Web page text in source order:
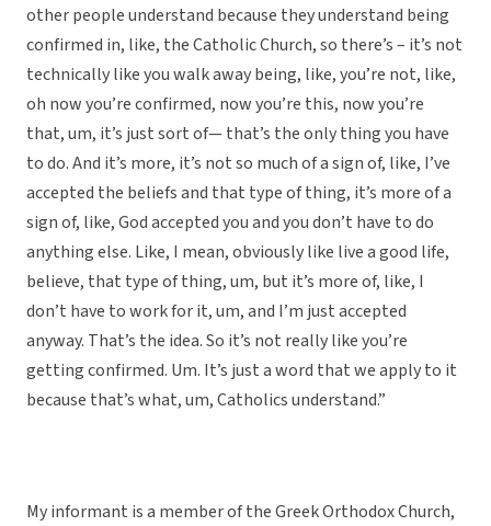
other people understand because they understand being
confirmed in, like, the Catholic Church, so there’s – it’s not
technically like you walk away being, like, you’re not, like,
oh now you’re confirmed, now you’re this, now you’re
that, um, it’s just sort of— that’s the only thing you have
to do. And it’s more, it’s not so much of a sign of, like, I’ve
accepted the beliefs and that type of thing, it’s more of a
sign of, like, God accepted you and you don’t have to do
anything else. Like, I mean, obviously like live a good life,
believe, that type of thing, um, but it’s more of, like, I
don’t have to work for it, um, and I’m just accepted
anyway. That’s the idea. So it’s not really like you’re
getting confirmed. Um. It’s just a word that we apply to it
because that’s what, um, Catholics understand.”
My informant is a member of the Greek Orthodox Church,